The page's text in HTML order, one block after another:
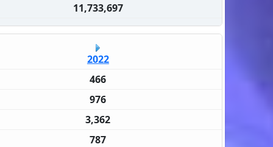
11,733,697
2022
466
976
3,362
787